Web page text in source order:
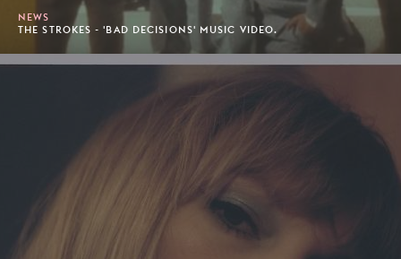
NEWS
THE STROKES - 'BAD DECISIONS' MUSIC VIDEO.